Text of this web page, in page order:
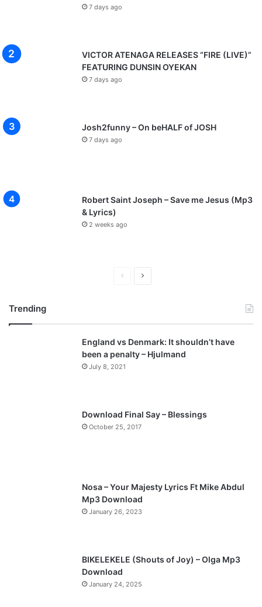
7 days ago
VICTOR ATENAGA RELEASES “FIRE (LIVE)”
FEATURING DUNSIN OYEKAN
7 days ago
Josh2funny – On beHALF of JOSH
7 days ago
Robert Saint Joseph – Save me Jesus (Mp3
& Lyrics)
2 weeks ago
v
i
o
a
t
p
a
Trending
England vs Denmark: It shouldn’t have
been a penalty – Hjulmand
July 8, 2021
Download Final Say – Blessings
October 25, 2017
Nosa – Your Majesty Lyrics Ft Mike Abdul
Mp3 Download
January 26, 2023
BIKELEKELE (Shouts of Joy) – Olga Mp3
Download
January 24, 2025